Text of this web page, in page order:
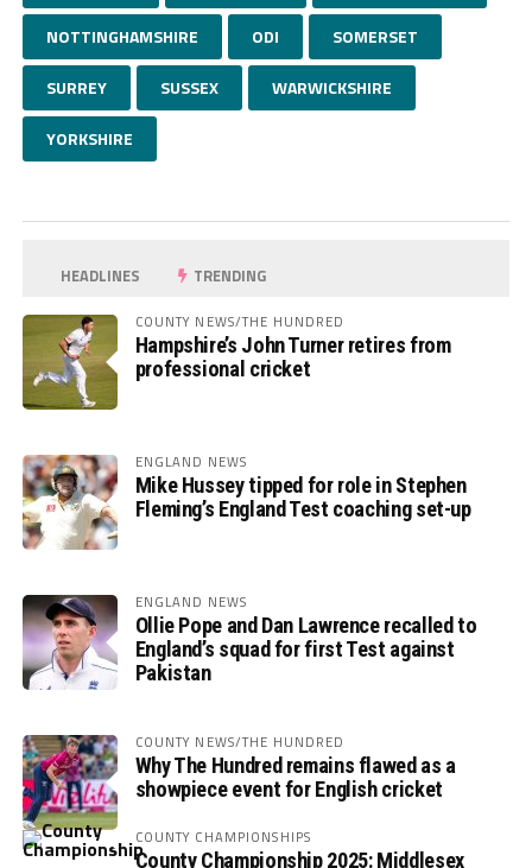
NOTTINGHAMSHIRE ODI SOMERSET
SURREY SUSSEX WARWICKSHIRE
YORKSHIRE
HEADLINES TRENDING
COUNTY NEWS/THE HUNDRED
Hampshire’s John Turner retires from
professional cricket
ENGLAND NEWS
Mike Hussey tipped for role in Stephen
Fleming’s England Test coaching set-up
ENGLAND NEWS
Ollie Pope and Dan Lawrence recalled to
England’s squad for first Test against
Pakistan
COUNTY NEWS/THE HUNDRED
Why The Hundred remains flawed as a
showpiece event for English cricket
COUNTY CHAMPIONSHIPS
County Championship 2025: Middlesex